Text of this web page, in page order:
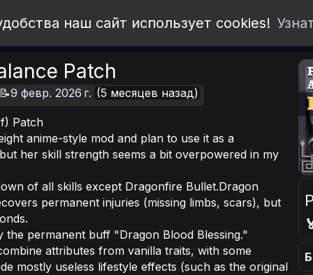
наш сайт использует cookies!
Patch
📝9 февр. 2026 г. (5 месяцев назад)
Patch
anime-style mod and plan to use it as a
her skill strength seems a bit overpowered in my
of all skills except Dragonfire Bullet.Dragon
permanent injuries (missing limbs, scars), but
the permanent buff "Dragon Blood Blessing."
attributes from vanilla traits, with some
mostly useless lifestyle effects (such as the original